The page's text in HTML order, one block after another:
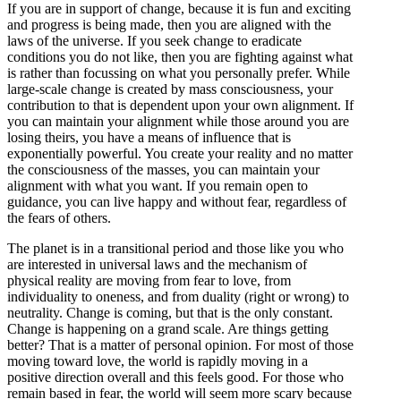
If you are in support of change, because it is fun and exciting
and progress is being made, then you are aligned with the
laws of the universe. If you seek change to eradicate
conditions you do not like, then you are fighting against what
is rather than focussing on what you personally prefer. While
large-scale change is created by mass consciousness, your
contribution to that is dependent upon your own alignment. If
you can maintain your alignment while those around you are
losing theirs, you have a means of influence that is
exponentially powerful. You create your reality and no matter
the consciousness of the masses, you can maintain your
alignment with what you want. If you remain open to
guidance, you can live happy and without fear, regardless of
the fears of others.
The planet is in a transitional period and those like you who
are interested in universal laws and the mechanism of
physical reality are moving from fear to love, from
individuality to oneness, and from duality (right or wrong) to
neutrality. Change is coming, but that is the only constant.
Change is happening on a grand scale. Are things getting
better? That is a matter of personal opinion. For most of those
moving toward love, the world is rapidly moving in a
positive direction overall and this feels good. For those who
remain based in fear, the world will seem more scary because